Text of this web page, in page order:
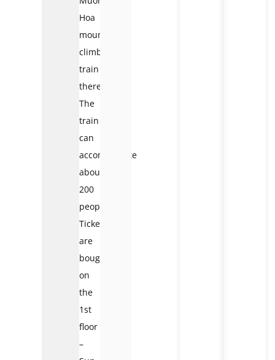
Hoa
mountain-
climbing
train
there.
The
train
can
accommodate
about
200
people.
Tickets
are
bought
on
the
1st
floor
–